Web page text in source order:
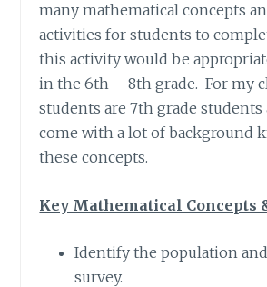
many mathematical concepts
activities for students to
this activity would be
in the 6th – 8th grade. For my
students are 7th grade
come with a lot of background
these concepts.
Key Mathematical Concepts
Identify the population
survey.